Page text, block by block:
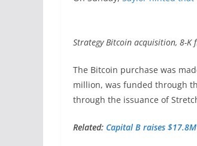
Strategy Bitcoin acquisition, 8-K
The Bitcoin purchase was
million, was funded through
through the issuance of
Related: Capital B raises